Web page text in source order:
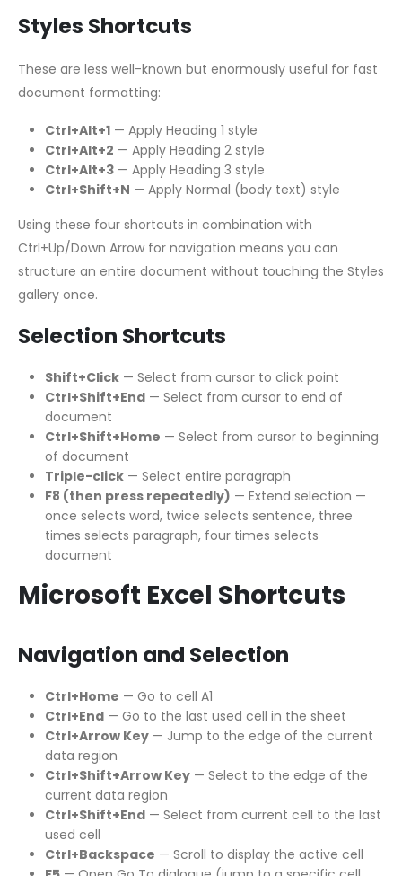
Styles Shortcuts
These are less well-known but enormously useful for fast
document formatting:
Ctrl+Alt+1— Apply Heading 1 style
Ctrl+Alt+2 — Apply Heading 2 style
Ctrl+Alt+3— Apply Heading 3 style
Ctrl+Shift+N — Apply Normal (body text) style
Using these four shortcuts in combination with
Ctrl+Up/Down Arrow for navigation means you can
structure an entire document without touching the Styles
gallery once.
Selection Shortcuts
Shift+Click— Select from cursor to click point
Ctrl+Shift+End— Select from cursor to end of
document
Ctrl+Shift+Home — Select from cursor to beginning
of document
Triple-click— Select entire paragraph
F8 (then press repeatedly) — Extend selection —
once selects word, twice selects sentence, three
times selects paragraph, four times selects
document
Microsoft Excel Shortcuts
Navigation and Selection
Ctrl+Home — Go to cell A1
Ctrl+End— Go to the last used cell in the sheet
Ctrl+Arrow Key— Jump to the edge of the current
data region
Ctrl+Shift+Arrow Key— Select to the edge of the
current data region
Ctrl+Shift+End— Select from current cell to the last
used cell
Ctrl+Backspace — Scroll to display the active cell